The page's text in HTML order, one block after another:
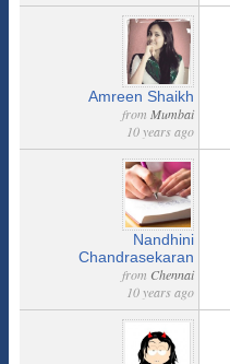
Amreen Shaikh
from Mumbai
10 years ago
Nandhini
Chandrasekaran
from Chennai
10 years ago